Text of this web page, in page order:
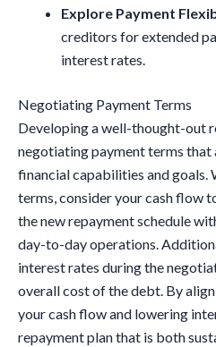
Explore Payment
creditors for extended
interest rates.
Negotiating Payment Terms
Developing a well-thought-out
negotiating payment terms that
financial capabilities and goals.
terms, consider your cash flow
the new repayment schedule
day-to-day operations.
interest rates during the
overall cost of the debt. By
your cash flow and lowering
repayment plan that is both